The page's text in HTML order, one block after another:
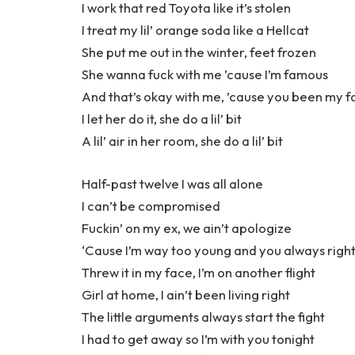
I work that red Toyota like it’s stolen
I treat my lil’ orange soda like a Hellcat
She put me out in the winter, feet frozen
She wanna fuck with me ’cause I’m famous
And that’s okay with me, ’cause you been my
I let her do it, she do a lil’ bit
A lil’ air in her room, she do a lil’ bit
Half-past twelve I was all alone
I can’t be compromised
Fuckin’ on my ex, we ain’t apologize
‘Cause I’m way too young and you always right
Threw it in my face, I’m on another flight
Girl at home, I ain’t been living right
The little arguments always start the fight
I had to get away so I’m with you tonight